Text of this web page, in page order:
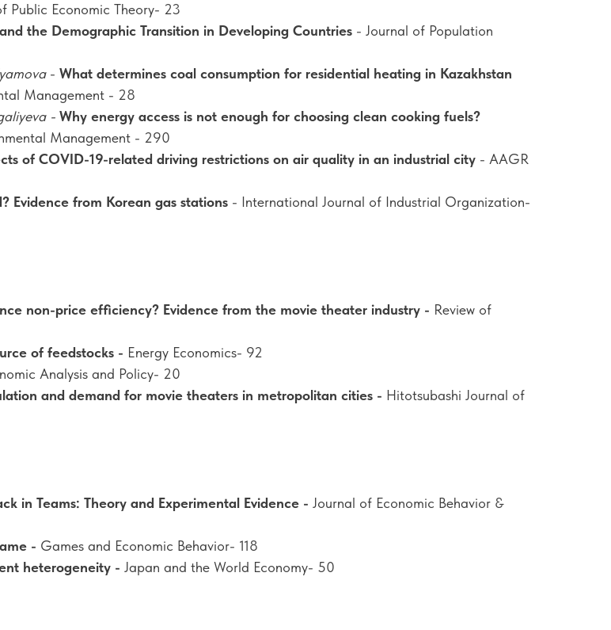
Public Economic Theory- 23
the Demographic Transition in Developing Countries - Journal of Population
- What determines coal consumption for residential heating in Kazakhstan
Management - 28
- Why energy access is not enough for choosing clean cooking fuels?
Management - 290
of COVID-19-related driving restrictions on air quality in an industrial city - AAGR
Evidence from Korean gas stations - International Journal of Industrial Organization-
non-price efficiency? Evidence from the movie theater industry - Review of
of feedstocks - Energy Economics- 92
Analysis and Policy- 20
and demand for movie theaters in metropolitan cities - Hitotsubashi Journal of
in Teams: Theory and Experimental Evidence - Journal of Economic Behavior &
- Games and Economic Behavior- 118
heterogeneity - Japan and the World Economy- 50